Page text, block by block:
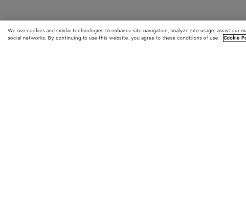
We use cookies and similar technologies to enhance site navigation, analyze site usage, assist our
social networks. By continuing to use this website, you agree to these conditions of use.
Cookie